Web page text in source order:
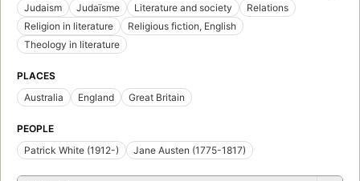
Judaism
Judaïsme Literature and society
Relations
Religion in literature
Religious fiction, English
Theology in literature
PLACES
Australia
England Great Britain
PEOPLE
Patrick White (1912-)
Jane Austen (1775-1817)